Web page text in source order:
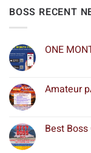
BOSS RECENT
ONE
Amateur
Best